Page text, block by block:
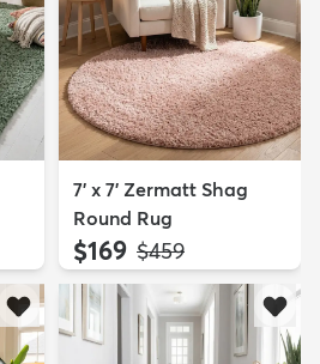
7' x 7' Zermatt Shag
Round Rug
$169 MSRP:
$459